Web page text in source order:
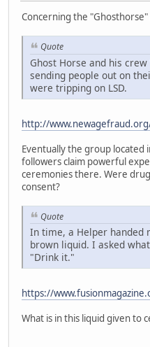
Concerning the "Ghosthorse"
Quote
Ghost Horse and his
sending people out on
were tripping on LSD.
http://
Eventually the group located
followers claim powerful
ceremonies there. Were
consent?
Quote
In time, a Helper handed
brown liquid. I asked
"Drink it."
https://
What is in this liquid given to